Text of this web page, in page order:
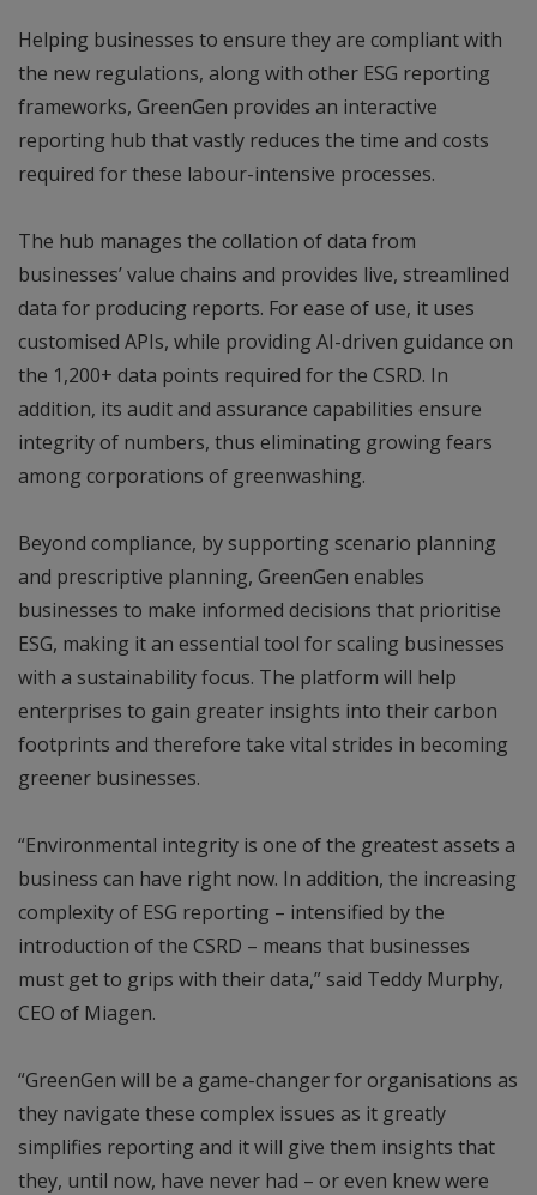
Helping businesses to ensure they are compliant with
the new regulations, along with other ESG reporting
frameworks, GreenGen provides an interactive
reporting hub that vastly reduces the time and costs
required for these labour-intensive processes.
The hub manages the collation of data from
businesses’ value chains and provides live, streamlined
data for producing reports. For ease of use, it uses
customised APIs, while providing AI-driven guidance on
the 1,200+ data points required for the CSRD. In
addition, its audit and assurance capabilities ensure
integrity of numbers, thus eliminating growing fears
among corporations of greenwashing.
Beyond compliance, by supporting scenario planning
and prescriptive planning, GreenGen enables
businesses to make informed decisions that prioritise
ESG, making it an essential tool for scaling businesses
with a sustainability focus. The platform will help
enterprises to gain greater insights into their carbon
footprints and therefore take vital strides in becoming
greener businesses.
“Environmental integrity is one of the greatest assets a
business can have right now. In addition, the increasing
complexity of ESG reporting – intensified by the
introduction of the CSRD – means that businesses
must get to grips with their data,” said Teddy Murphy,
CEO of Miagen.
“GreenGen will be a game-changer for organisations as
they navigate these complex issues as it greatly
simplifies reporting and it will give them insights that
they, until now, have never had – or even knew were